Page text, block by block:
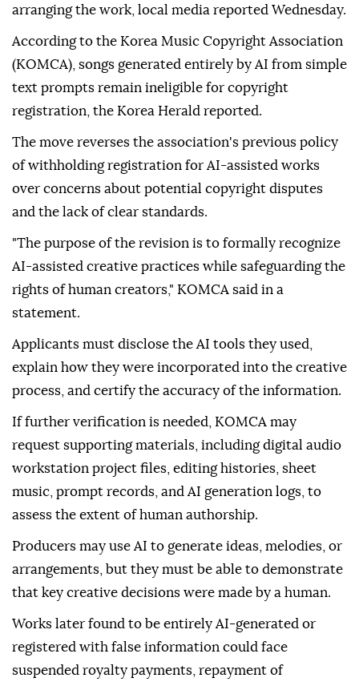
arranging the work, local media reported Wednesday.
According to the Korea Music Copyright Association
(KOMCA), songs generated entirely by AI from simple
text prompts remain ineligible for copyright
registration, the Korea Herald reported.
The move reverses the association's previous policy
of withholding registration for AI-assisted works
over concerns about potential copyright disputes
and the lack of clear standards.
"The purpose of the revision is to formally recognize
AI-assisted creative practices while safeguarding the
rights of human creators," KOMCA said in a
statement.
Applicants must disclose the AI tools they used,
explain how they were incorporated into the creative
process, and certify the accuracy of the information.
If further verification is needed, KOMCA may
request supporting materials, including digital audio
workstation project files, editing histories, sheet
music, prompt records, and AI generation logs, to
assess the extent of human authorship.
Producers may use AI to generate ideas, melodies, or
arrangements, but they must be able to demonstrate
that key creative decisions were made by a human.
Works later found to be entirely AI-generated or
registered with false information could face
suspended royalty payments, repayment of